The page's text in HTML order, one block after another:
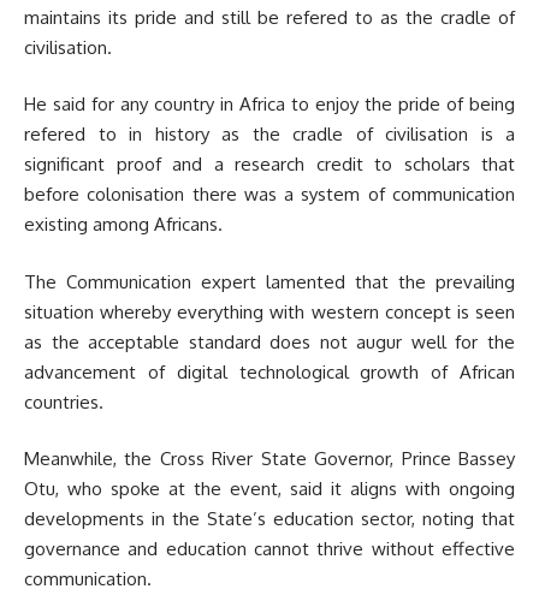
maintains its pride and still be refered to as the cradle of
civilisation.
He said for any country in Africa to enjoy the pride of being
refered to in history as the cradle of civilisation is a
significant proof and a research credit to scholars that
before colonisation there was a system of communication
existing among Africans.
The Communication expert lamented that the prevailing
situation whereby everything with western concept is seen
as the acceptable standard does not augur well for the
advancement of digital technological growth of African
countries.
Meanwhile, the Cross River State Governor, Prince Bassey
Otu, who spoke at the event, said it aligns with ongoing
developments in the State’s education sector, noting that
governance and education cannot thrive without effective
communication.